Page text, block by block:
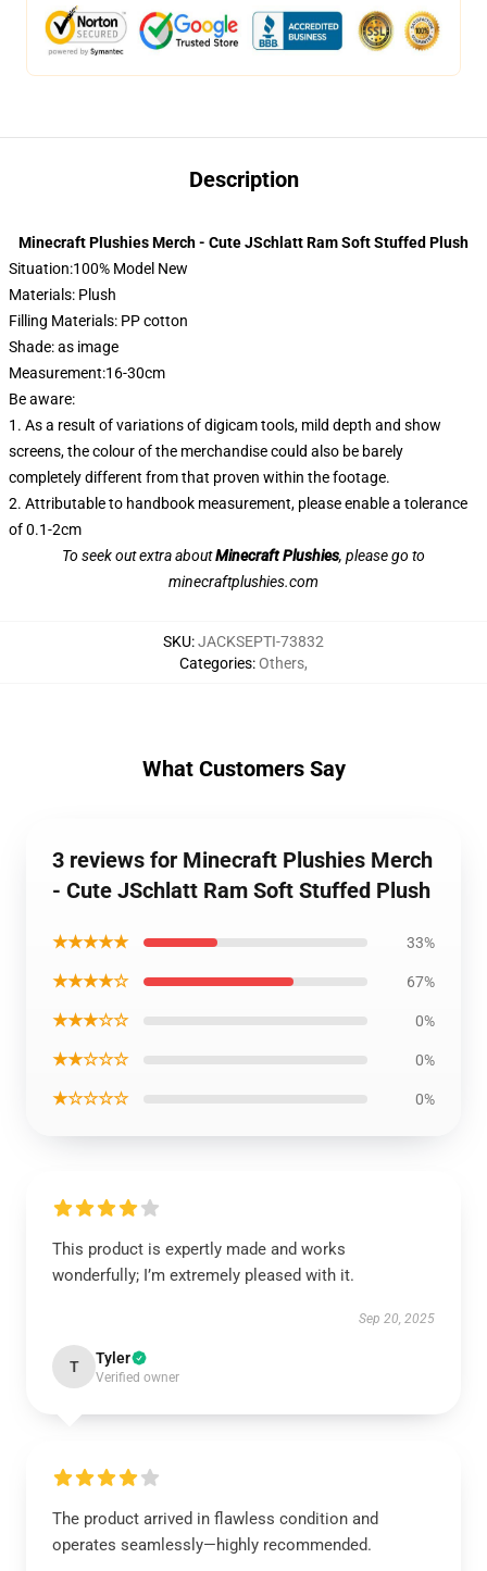
Description
Minecraft Plushies Merch - Cute JSchlatt Ram Soft Stuffed Plush
Situation:100% Model New
Materials: Plush
Filling Materials: PP cotton
Shade: as image
Measurement:16-30cm
Be aware:
1. As a result of variations of digicam tools, mild depth and show
screens, the colour of the merchandise could also be barely
completely different from that proven within the footage.
2. Attributable to handbook measurement, please enable a tolerance
of 0.1-2cm
To seek out extra aboutMinecraft Plushies, please go to
minecraftplushies.com
SKU:JACKSEPTI-73832
Categories:Others,
What Customers Say
3 reviews for Minecraft Plushies Merch
- Cute JSchlatt Ram Soft Stuffed Plush
★★★★★ 33%
★★★★☆ 67%
★★★☆☆ 0%
★★☆☆☆ 0%
★☆☆☆☆ 0%
This product is expertly made and works
wonderfully; I’m extremely pleased with it.
Sep 20, 2025
T Tyler
Verified owner
The product arrived in flawless condition and
operates seamlessly—highly recommended.